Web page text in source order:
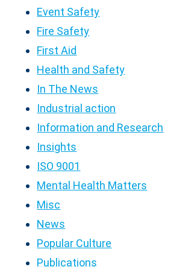
Event Safety
Fire Safety
First Aid
Health and Safety
In The News
Industrial action
Information and Research
Insights
ISO 9001
Mental Health Matters
Misc
News
Popular Culture
Publications